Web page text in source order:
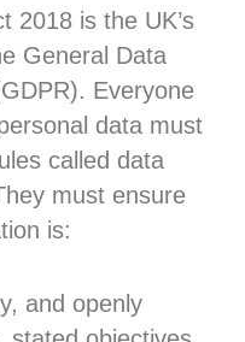
2018 is the UK’s
General Data
Everyone
data must
called data
must ensure
is:
and openly